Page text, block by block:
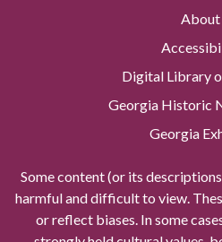
About
Digital Library
Georgia Historic
Georgia
Some content (or its
harmful and difficult to view.
or reflect biases. In some